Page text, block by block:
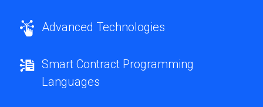
Advanced Technologies
Smart Contract Programming
Languages